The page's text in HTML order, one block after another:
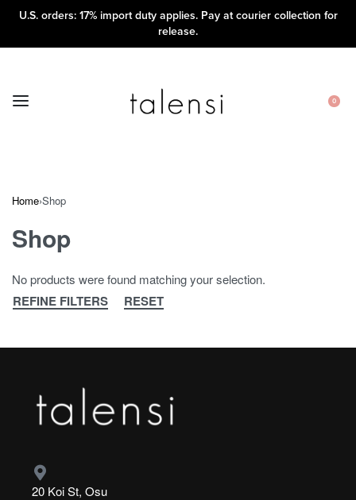
U.S. orders: 17% import duty applies. Pay at courier collection for
release.
0
Home›Shop
Shop
No products were found matching your selection.
REFINE FILTERS RESET
20 Koi St, Osu